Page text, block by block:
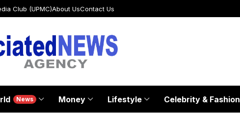
Club (UPMC)About UsContact Us
News Money Lifestyle Celebrity & Fashion